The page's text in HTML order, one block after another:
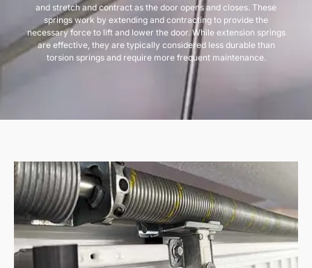
and stretch and contract as the door opens and closes. These
springs work by extending and contracting to provide the
necessary force to lift and lower the door. While extension springs
are effective, they are typically considered less durable than
torsion springs and require more frequent maintenance.